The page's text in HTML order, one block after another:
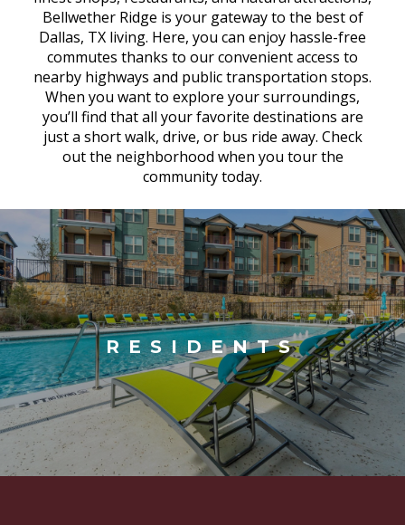
Bellwether Ridge is your gateway to the best of
Dallas, TX living. Here, you can enjoy hassle-free
commutes thanks to our convenient access to
nearby highways and public transportation stops.
When you want to explore your surroundings,
you’ll find that all your favorite destinations are
just a short walk, drive, or bus ride away. Check
out the neighborhood when you tour the
community today.
RESIDENTS